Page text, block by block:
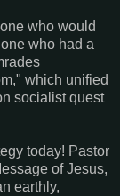
who would
who had a
which unified
socialist quest
today! Pastor
of Jesus,
earthly,